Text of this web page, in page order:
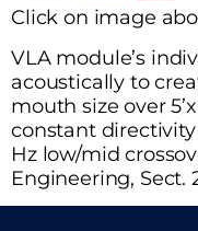
Click on image
VLA module’s
acoustically to
mouth size over
constant
Hz low/mid
Engineering, Sect.